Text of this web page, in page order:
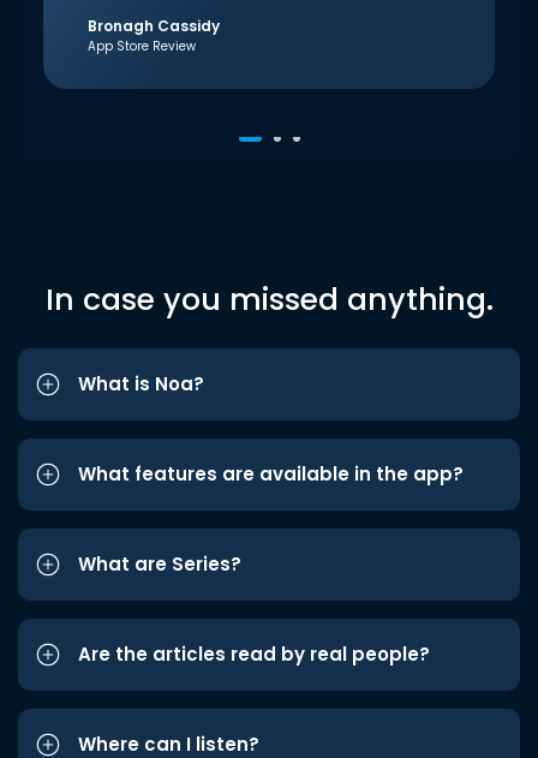
Bronagh Cassidy
App Store Review
In case you missed anything.
What is Noa?
What features are available in the app?
What are Series?
Are the articles read by real people?
Where can I listen?